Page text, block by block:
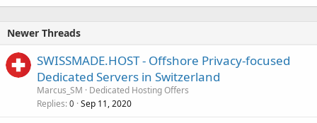
Newer Threads
SWISSMADE.HOST - Offshore Privacy-focused
Dedicated Servers in Switzerland
Marcus_SM
Dedicated Hosting Offers
Replies 0 Sep 11, 2020